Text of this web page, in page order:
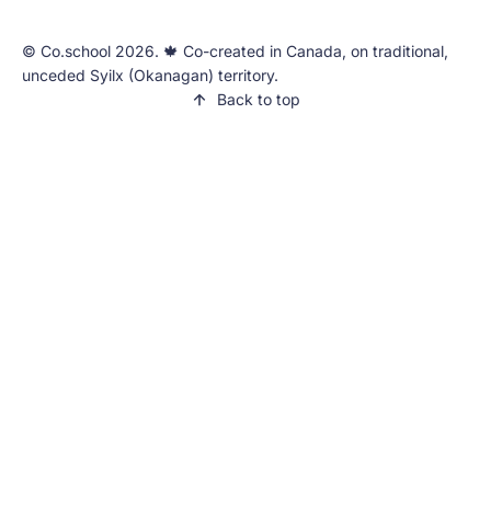
©️ Co.school 2026. 🍁 Co-created in Canada, on traditional,
unceded Syilx (Okanagan) territory.
Back to top